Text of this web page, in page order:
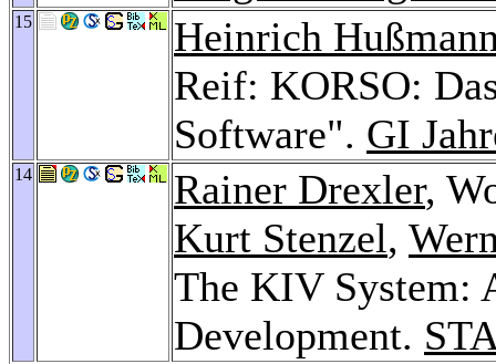
15
Heinrich
Reif: KORSO:
Software". GI
14 Rainer Drexler,
Kurt Stenzel,
The KIV System:
Development.